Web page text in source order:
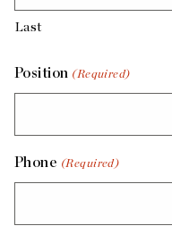
Last
Position (Required)
Phone (Required)